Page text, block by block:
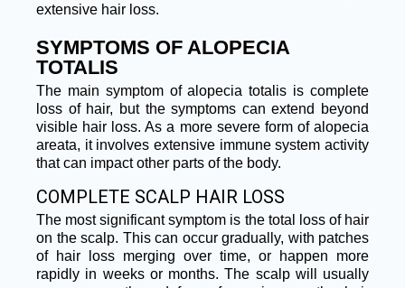
extensive hair loss.
SYMPTOMS OF ALOPECIA
TOTALIS
The main symptom of alopecia totalis is complete
loss of hair, but the symptoms can extend beyond
visible hair loss. As a more severe form of alopecia
areata, it involves extensive immune system activity
that can impact other parts of the body.
COMPLETE SCALP HAIR LOSS
The most significant symptom is the total loss of hair
on the scalp. This can occur gradually, with patches
of hair loss merging over time, or happen more
rapidly in weeks or months. The scalp will usually